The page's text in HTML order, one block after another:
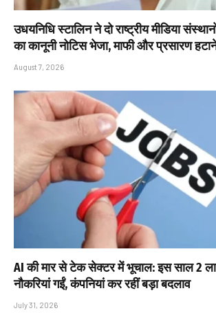
उधयनिधि स्टालिन ने दो राष्ट्रीय मीडिया
का कानूनी नोटिस भेजा, माफी और प्रसारण
August 7, 2026
AI की मार से टेक सेक्टर में भूचाल: इस साल 2
नौकरियां गईं, कंपनियां कर रहीं बड़ा बदलाव
July 31, 2026